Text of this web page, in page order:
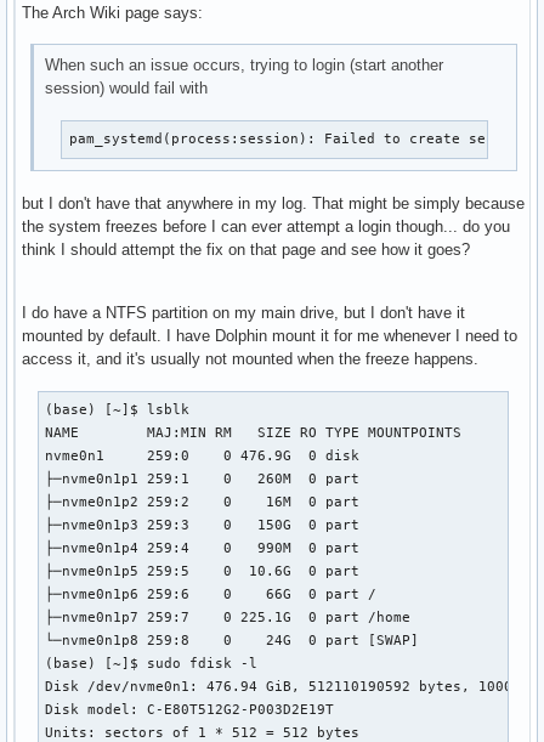
The Arch Wiki page says:
When such an issue occurs, trying to login (start another
session) would fail with
pam_systemd(process:session): Failed to create
but I don't have that anywhere in my log. That might be simply because
the system freezes before I can ever attempt a login though... do you
think I should attempt the fix on that page and see how it goes?
I do have a NTFS partition on my main drive, but I don't have it
mounted by default. I have Dolphin mount it for me whenever I need to
access it, and it's usually not mounted when the freeze happens.
(base) [~]$ lsblk
NAME        MAJ:MIN RM   SIZE RO TYPE MOUNTPOINTS
nvme0n1     259:0    0 476.9G  0 disk
├─nvme0n1p1 259:1    0   260M  0 part
├─nvme0n1p2 259:2    0    16M  0 part
├─nvme0n1p3 259:3    0   150G  0 part
├─nvme0n1p4 259:4    0   990M  0 part
├─nvme0n1p5 259:5    0  10.6G  0 part
├─nvme0n1p6 259:6    0    66G  0 part /
├─nvme0n1p7 259:7    0 225.1G  0 part /home
└─nvme0n1p8 259:8    0    24G  0 part [SWAP]
(base) [~]$ sudo fdisk -l
Disk /dev/nvme0n1: 476.94 GiB, 512110190592 bytes,
Disk model: C-E80T512G2-P003D2E19T
Units: sectors of 1 * 512 = 512 bytes